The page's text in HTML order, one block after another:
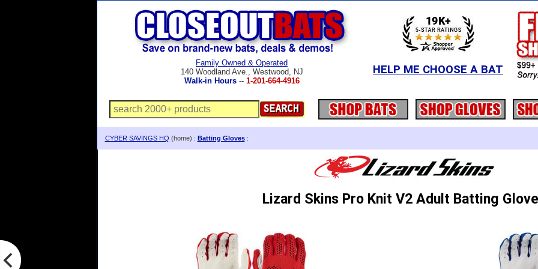
Family Owned & Operated
140 Woodland Ave., Westwood, NJ
Walk-in Hours-- 1-201-664-4916
HELP ME CHOOSE A BAT
CYBER SAVINGS HQ (home) : Batting Gloves:
Lizard Skins Pro Knit V2 Adult Batting